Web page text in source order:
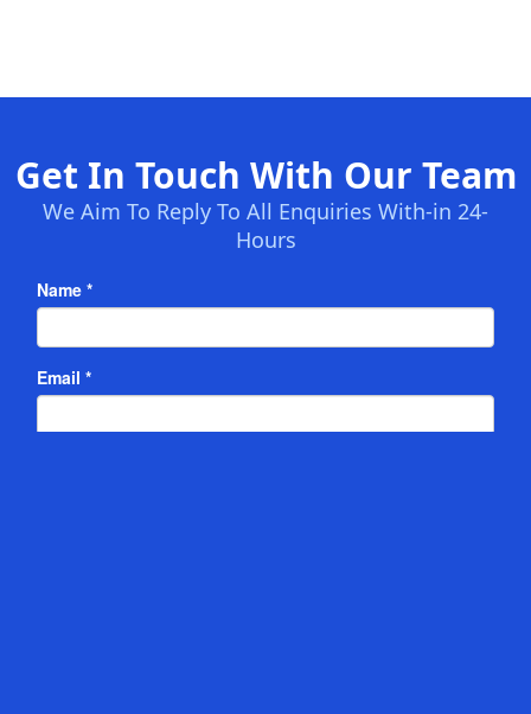
Get In Touch With Our Team
We Aim To Reply To All Enquiries With-in 24-
Hours